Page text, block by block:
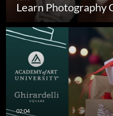
Learn Photography